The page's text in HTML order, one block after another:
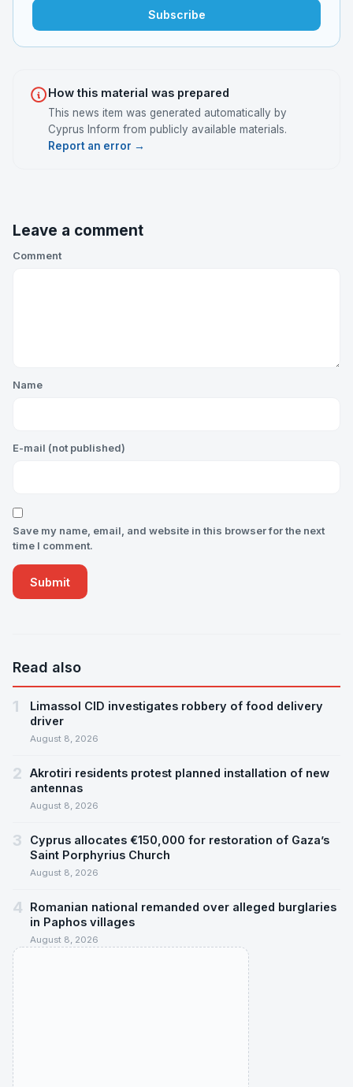
Subscribe
How this material was prepared
This news item was generated automatically by
Cyprus Inform from publicly available materials.
Report an error →
Leave a comment
Comment
Name
E-mail (not published)
Save my name, email, and website in this browser for the next
time I comment.
Read also
1
Limassol CID investigates robbery of food delivery
driver
August 8, 2026
2
Akrotiri residents protest planned installation of new
antennas
August 8, 2026
3
Cyprus allocates €150,000 for restoration of Gaza’s
Saint Porphyrius Church
August 8, 2026
4
Romanian national remanded over alleged burglaries
in Paphos villages
August 8, 2026